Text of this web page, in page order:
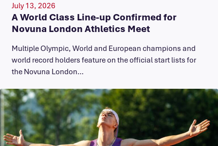
July 13, 2026
A World Class Line-up Confirmed for
Novuna London Athletics Meet
Multiple Olympic, World and European champions and
world record holders feature on the official start lists for
the Novuna London…